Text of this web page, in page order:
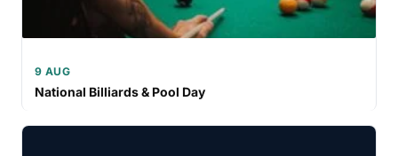
9 AUG
National Billiards & Pool Day